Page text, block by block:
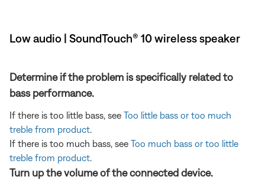
Low audio | SoundTouch® 10 wireless speaker
Determine if the problem is specifically related to
bass performance.
If there is too little bass, see Too little bass or too much
treble from product
If there is too much bass, see Too much bass or too little
treble from product
Turn up the volume of the connected device.